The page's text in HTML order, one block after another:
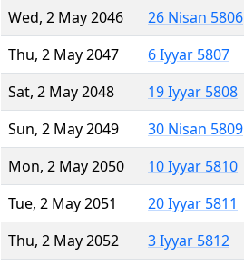
Wed, 2 May 2046
26 Nisan 5806
Thu, 2 May 2047
6 Iyyar 5807
Sat, 2 May 2048
19 Iyyar 5808
Sun, 2 May 2049
30 Nisan 5809
Mon, 2 May 2050
10 Iyyar 5810
Tue, 2 May 2051
20 Iyyar 5811
Thu, 2 May 2052
3 Iyyar 5812